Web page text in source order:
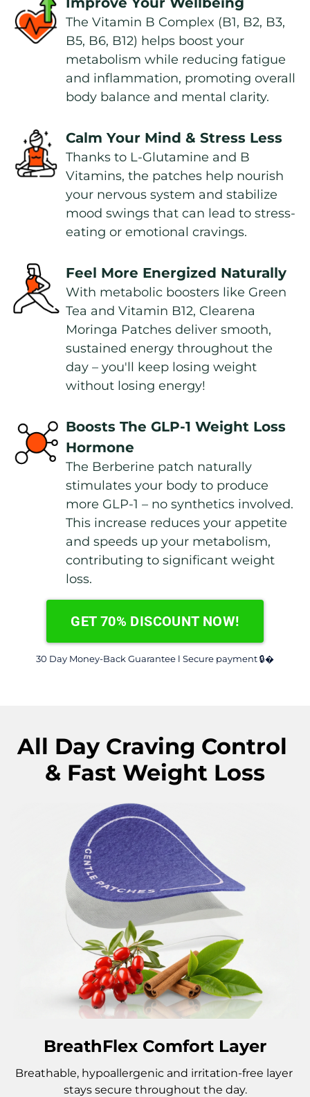
The Vitamin B Complex (B1, B2, B3,
B5, B6, B12) helps boost your
metabolism while reducing fatigue
and inflammation, promoting overall
body balance and mental clarity.
Calm Your Mind & Stress Less
Thanks to L-Glutamine and B
Vitamins, the patches help nourish
your nervous system and stabilize
mood swings that can lead to stress-
eating or emotional cravings.
Feel More Energized Naturally
With metabolic boosters like Green
Tea and Vitamin B12, Clearena
Moringa Patches deliver smooth,
sustained energy throughout the
day – you'll keep losing weight
without losing energy!
Boosts The GLP-1 Weight Loss
Hormone
The Berberine patch naturally
stimulates your body to produce
more GLP-1 – no synthetics involved.
This increase reduces your appetite
and speeds up your metabolism,
contributing to significant weight
loss.
GET 70% DISCOUNT NOW!
30 Day Money-Back Guarantee l Secure payment 🔒�
All Day Craving Control
& Fast Weight Loss
BreathFlex Comfort Layer
Breathable, hypoallergenic and irritation-free layer
stays secure throughout the day.